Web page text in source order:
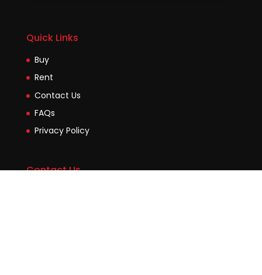
Quick Links
Buy
Rent
Contact Us
FAQs
Privacy Policy
Contact Us